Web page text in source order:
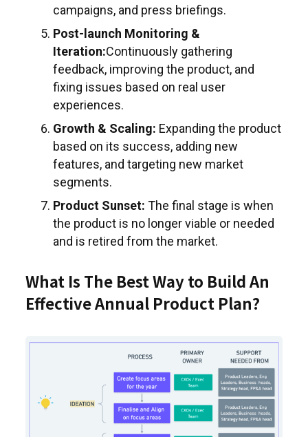
campaigns, and press briefings.
Post-launch Monitoring &
Iteration:Continuously gathering
feedback, improving the product, and
fixing issues based on real user
experiences.
Growth & Scaling: Expanding the product
based on its success, adding new
features, and targeting new market
segments.
Product Sunset: The final stage is when
the product is no longer viable or needed
and is retired from the market.
What Is The Best Way to Build An
Effective Annual Product Plan?